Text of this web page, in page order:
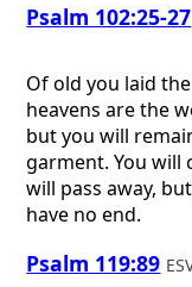
Psalm 102:25-27
Of old you laid
heavens are the
but you will
garment. You will
will pass away,
have no end.
Psalm 119:89